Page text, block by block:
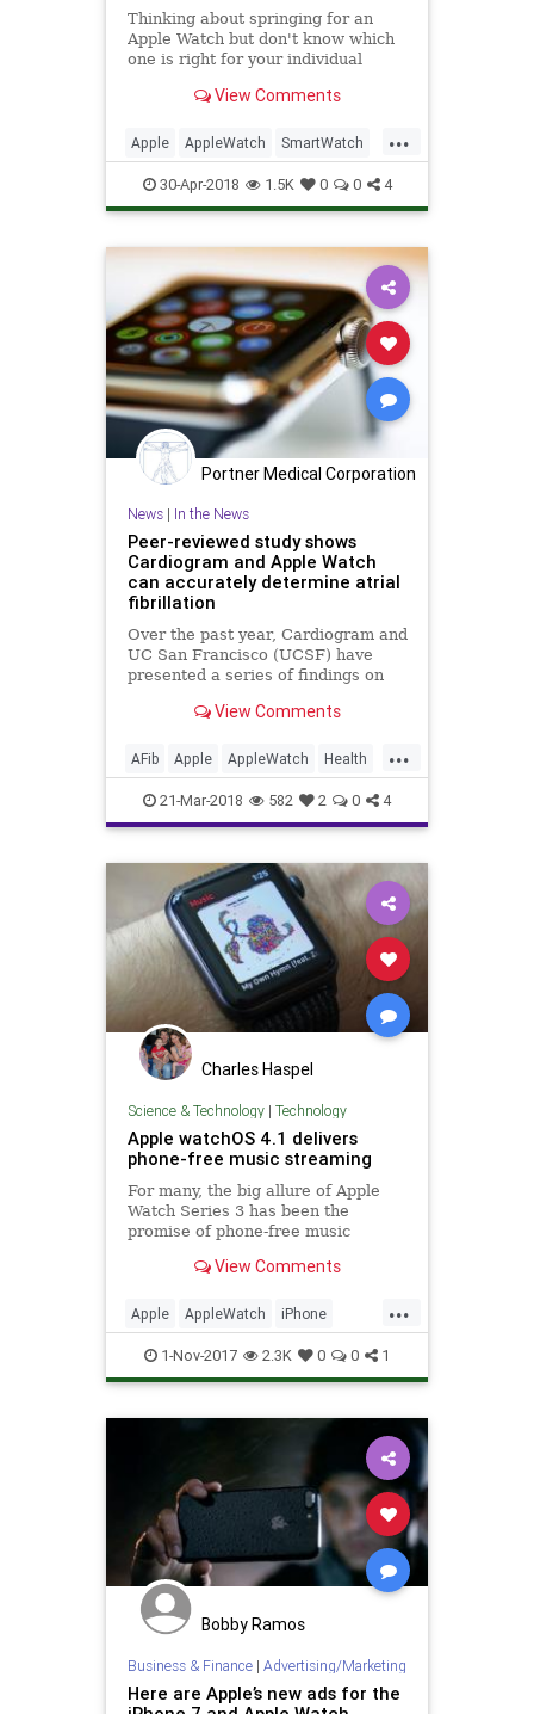
Thinking about springing for an
Apple Watch but don't know which
one is right for your individual
all the options to help you figure
and band for you.
View Comments
...
Apple AppleWatch SmartWatch
Tech Technology
30-Apr-2018 1.5K 0 0 4
Portner Medical Corporation
News| In the News
Peer-reviewed study shows
Cardiogram and Apple Watch
can accurately determine atrial
fibrillation
Over the past year, Cardiogram and
UC San Francisco (UCSF) have
presented a series of findings on
the Apple Watch and Android Wear
their users, including diabetes as
well as hypertension an
View Comments
...
AFib Apple AppleWatch Health
Medicine News Tech
Technology
21-Mar-2018 582 2 0 4
Charles Haspel
Science & Technology| Technology
Apple watchOS 4.1 delivers
phone-free music streaming
For many, the big allure of Apple
Watch Series 3 has been the
promise of phone-free music
listen to any song you like while...
View Comments
...
Apple AppleWatch iPhone
Tech Technology watchOS
1-Nov-2017 2.3K 0 0 1
Bobby Ramos
Business & Finance| Advertising/Marketing
Here are Apple’s new ads for the